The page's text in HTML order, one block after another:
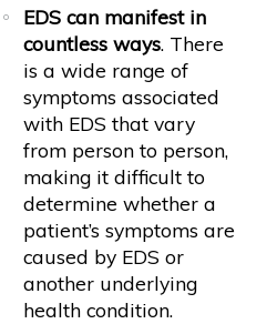
EDS can manifest in
countless ways. There
is a wide range of
symptoms associated
with EDS that vary
from person to person,
making it difficult to
determine whether a
patient’s symptoms are
caused by EDS or
another underlying
health condition.